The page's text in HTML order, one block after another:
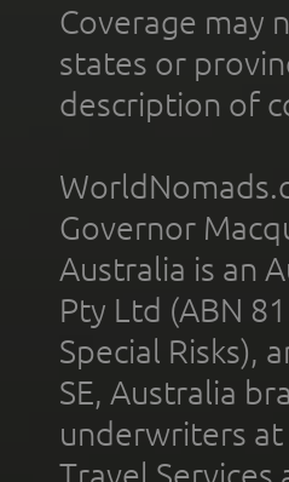
Coverage may
states or
description of
Governor
Australia is an
Pty Ltd (ABN
Special Risks),
SE, Australia
underwriters at
Travel Services